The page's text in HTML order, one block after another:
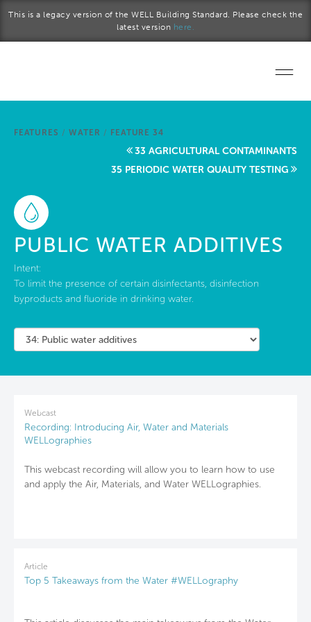
This is a legacy version of the WELL Building Standard. Please check the
latest version here.
Start a project
About Us
FEATURES / WATER / FEATURE 34
33 AGRICULTURAL CONTAMINANTS
35 PERIODIC WATER QUALITY TESTING
PUBLIC WATER ADDITIVES
Intent:
To limit the presence of certain disinfectants, disinfection
byproducts and fluoride in drinking water.
Webcast
Recording: Introducing Air, Water and Materials
WELLographies
This webcast recording will allow you to learn how to use
and apply the Air, Materials, and Water WELLographies.
Article
Top 5 Takeaways from the Water #WELLography